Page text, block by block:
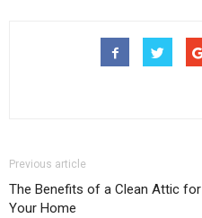
Previous article
The Benefits of a Clean Attic for
Your Home